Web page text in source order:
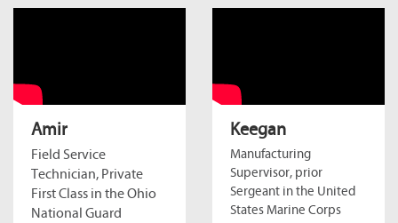
Amir
Field Service
Technician, Private
First Class in the Ohio
National Guard
Keegan
Manufacturing
Supervisor, prior
Sergeant in the United
States Marine Corps